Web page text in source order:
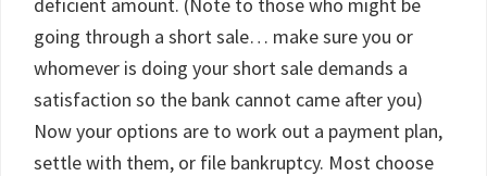
deficient amount. (Note to those who might be
going through a short sale… make sure you or
whomever is doing your short sale demands a
satisfaction so the bank cannot came after you)
Now your options are to work out a payment plan,
settle with them, or file bankruptcy. Most choose